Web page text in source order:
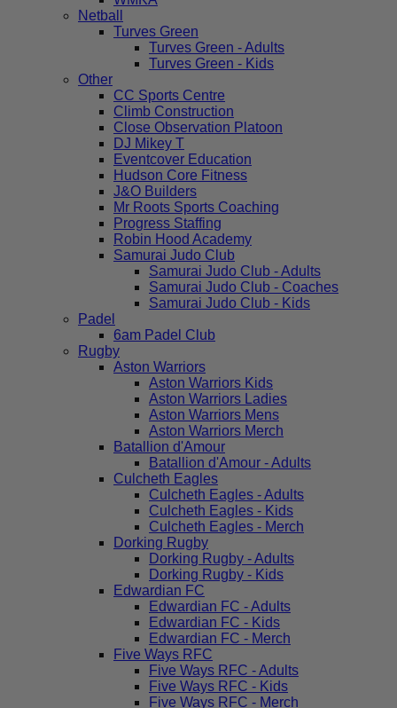
Netball
Turves Green
Turves Green - Adults
Turves Green - Kids
Other
CC Sports Centre
Climb Construction
Close Observation Platoon
DJ Mikey T
Eventcover Education
Hudson Core Fitness
J&O Builders
Mr Roots Sports Coaching
Progress Staffing
Robin Hood Academy
Samurai Judo Club
Samurai Judo Club - Adults
Samurai Judo Club - Coaches
Samurai Judo Club - Kids
Padel
6am Padel Club
Rugby
Aston Warriors
Aston Warriors Kids
Aston Warriors Ladies
Aston Warriors Mens
Aston Warriors Merch
Batallion d'Amour
Batallion d'Amour - Adults
Culcheth Eagles
Culcheth Eagles - Adults
Culcheth Eagles - Kids
Culcheth Eagles - Merch
Dorking Rugby
Dorking Rugby - Adults
Dorking Rugby - Kids
Edwardian FC
Edwardian FC - Adults
Edwardian FC - Kids
Edwardian FC - Merch
Five Ways RFC
Five Ways RFC - Adults
Five Ways RFC - Kids
Five Ways RFC - Merch